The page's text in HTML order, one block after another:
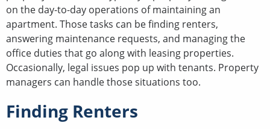
on the day-to-day operations of maintaining an
apartment. Those tasks can be finding renters,
answering maintenance requests, and managing the
office duties that go along with leasing properties.
Occasionally, legal issues pop up with tenants. Property
managers can handle those situations too.
Finding Renters